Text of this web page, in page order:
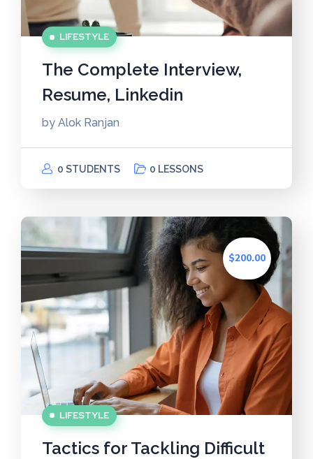
LIFESTYLE
The Complete Interview,
Resume, Linkedin
by Alok Ranjan
0 STUDENTS 0 LESSONS
$200.00
LIFESTYLE
Tactics for Tackling Difficult